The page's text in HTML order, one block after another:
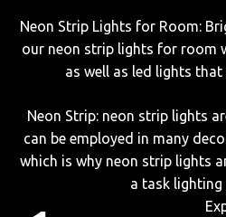
Neon Strip Lights for Room:
our neon strip lights for room
as well as led lights
Neon Strip: neon strip lights
can be employed in many
which is why neon strip lights
a task lighting